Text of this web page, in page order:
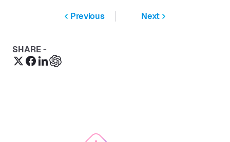
Previous Next
SHARE -